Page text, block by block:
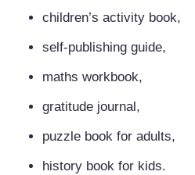
children’s activity book,
self-publishing guide,
maths workbook,
gratitude journal,
puzzle book for adults,
history book for kids.